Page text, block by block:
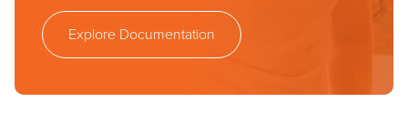
Explore Documentation